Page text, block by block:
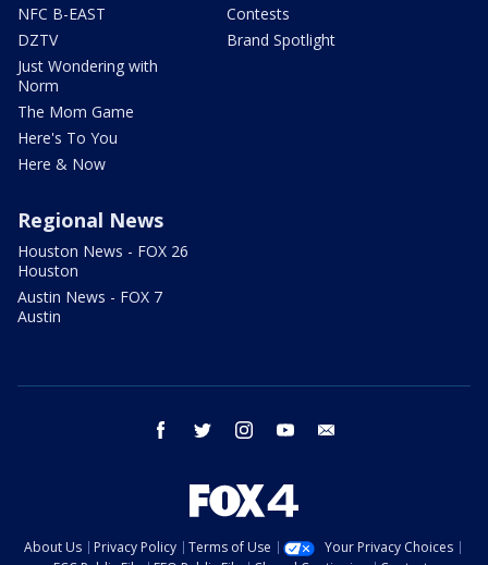
NFC B-EAST
DZTV
Just Wondering with
Norm
The Mom Game
Here's To You
Here & Now
Contests
Brand Spotlight
Regional News
Houston News - FOX 26
Houston
Austin News - FOX 7
Austin
facebook twitter instagram youtube
About Us Privacy Policy Terms of Use
Your Privacy Choices